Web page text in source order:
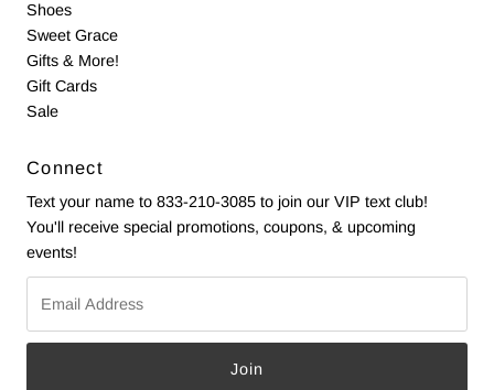
Shoes
Sweet Grace
Gifts & More!
Gift Cards
Sale
Connect
Text your name to 833-210-3085 to join our VIP text club!
You'll receive special promotions, coupons, & upcoming
events!
Address